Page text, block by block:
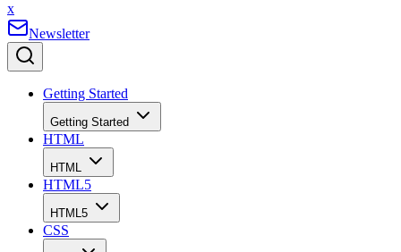
x
Newsletter
Getting Started
Getting Started
HTML
HTML
HTML5
HTML5
CSS